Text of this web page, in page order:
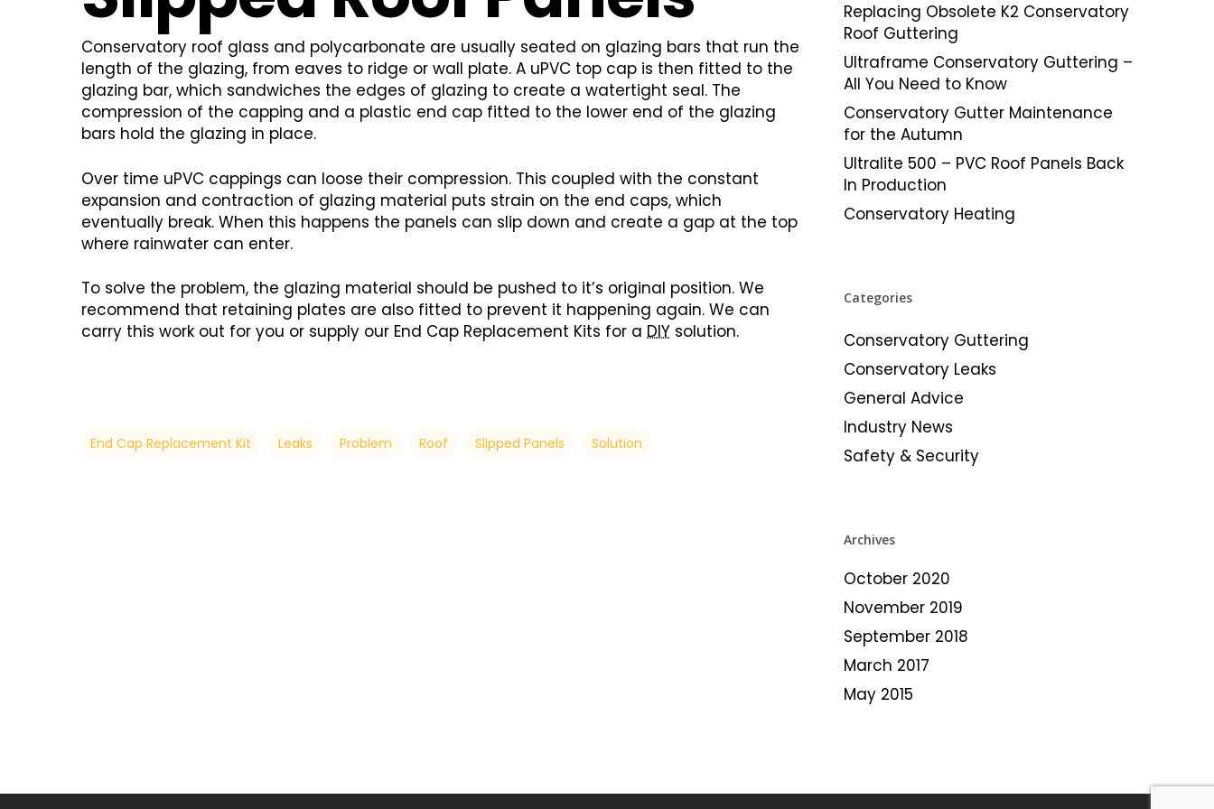
Conservatory roof glass and polycarbonate are usually seated on glazing bars that run the
length of the glazing, from eaves to ridge or wall plate. A uPVC top cap is then fitted to the
glazing bar, which sandwiches the edges of glazing to create a watertight seal. The
compression of the capping and a plastic end cap fitted to the lower end of the glazing
bars hold the glazing in place.
Over time uPVC cappings can loose their compression. This coupled with the constant
expansion and contraction of glazing material puts strain on the end caps, which
eventually break. When this happens the panels can slip down and create a gap at the top
where rainwater can enter.
To solve the problem, the glazing material should be pushed to it’s original position. We
recommend that retaining plates are also fitted to prevent it happening again. We can
carry this work out for you or supply our End Cap Replacement Kits for a DIY solution.
End Cap Replacement Kit Leaks Problem Roof Slipped Panels Solution
Replacing Obsolete K2 Conservatory
Roof Guttering
Ultraframe Conservatory Guttering –
All You Need to Know
Conservatory Gutter Maintenance
for the Autumn
Ultralite 500 – PVC Roof Panels Back
In Production
Conservatory Heating
Categories
Conservatory Guttering
Conservatory Leaks
General Advice
Industry News
Safety & Security
Archives
October 2020
November 2019
September 2018
March 2017
May 2015